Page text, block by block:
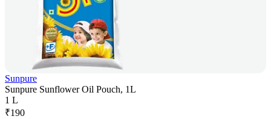
Sunpure
Sunpure Sunflower Oil Pouch, 1L
1 L
₹190